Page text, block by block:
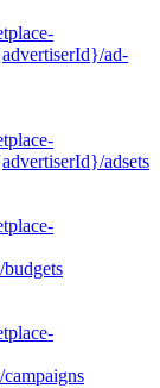
ad-
adsets